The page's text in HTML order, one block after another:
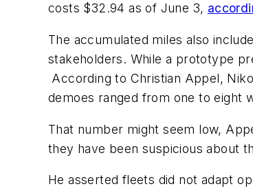
costs $32.94 as of June 3,
The accumulated miles also
stakeholders. While a prototype
According to Christian Appel,
demoes ranged from one to eight
That number might seem low,
they have been suspicious about
He asserted fleets did not adapt